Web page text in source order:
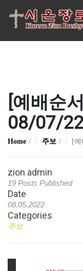
[예배순
08/07/22
Home 주보 [예
zion admin
19 Posts Published
Date
08.05.2022
Categories
주보